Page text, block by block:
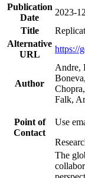
Publication
Date
2023-
Title
Alternative
URL
https://
Author
Andre,
Falk,
Point of
Contact
Use
The